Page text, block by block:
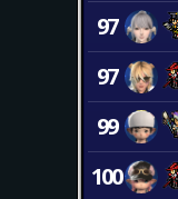
97
97
99
100